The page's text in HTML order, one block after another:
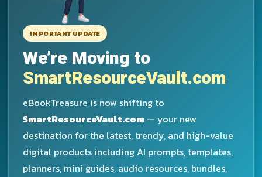
IMPORTANT UPDATE
We’re Moving to
SmartResourceVault.com
eBookTreasure is now shifting to
SmartResourceVault.com — your new
destination for the latest, trendy, and high-value
digital products including AI prompts, templates,
planners, mini guides, audio resources, bundles,